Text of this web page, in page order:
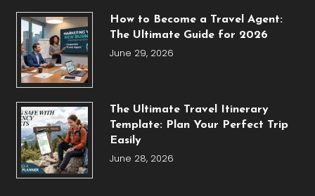
How to Become a Travel Agent:
The Ultimate Guide for 2026
June 29, 2026
The Ultimate Travel Itinerary
Template: Plan Your Perfect Trip
Easily
June 28, 2026